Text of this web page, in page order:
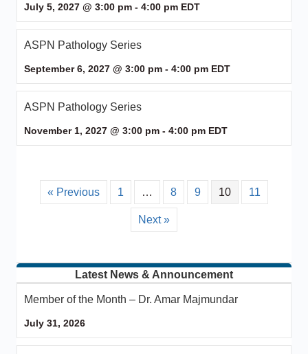
July 5, 2027 @ 3:00 pm - 4:00 pm EDT
ASPN Pathology Series
September 6, 2027 @ 3:00 pm - 4:00 pm EDT
ASPN Pathology Series
November 1, 2027 @ 3:00 pm - 4:00 pm EDT
« Previous 1 … 8 9 10 11
Next »
Latest News & Announcement
Member of the Month – Dr. Amar Majmundar
July 31, 2026